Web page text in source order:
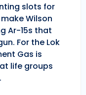
slots for
Wilson
Ar-15s that
For the Lok
Gas is
life groups